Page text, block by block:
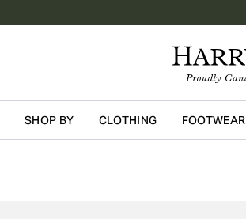
SHOP BY CLOTHING FOOTWEAR